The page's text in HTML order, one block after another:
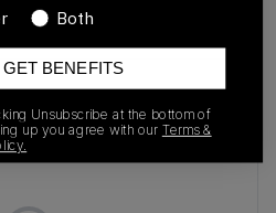
Both
BENEFITS
Unsubscribe at the bottom of
up you agree with our Terms &